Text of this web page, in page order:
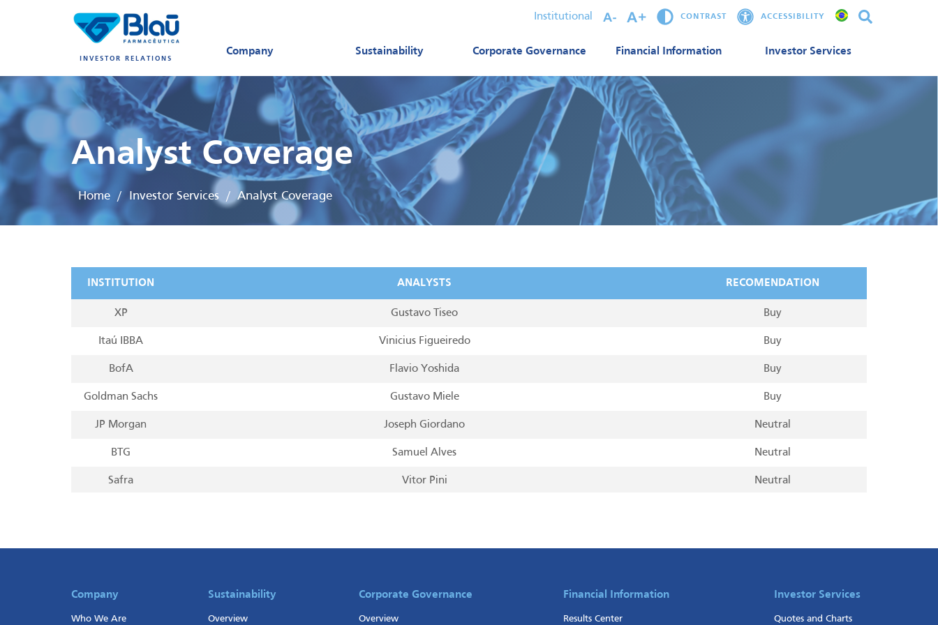
INVESTOR RELATIONS
Institutional CONTRAST ACCESSIBILITY
Company Sustainability Corporate Governance Financial Information Investor Services
Analyst Coverage
Home / Investor Services / Analyst Coverage
INSTITUTION ANALYSTS RECOMENDATION
XP Gustavo Tiseo Buy
Itaú IBBA Vinicius Figueiredo Buy
BofA Flavio Yoshida Buy
Goldman Sachs Gustavo Miele Buy
JP Morgan Joseph Giordano Neutral
BTG Samuel Alves Neutral
Safra Vitor Pini Neutral
Bradesco BBI Marcio Osako Neutral
Company
Who We Are
Sustainability
Overview
Corporate Governance
Overview
Financial Information
Results Center
Investor Services
Quotes and Charts